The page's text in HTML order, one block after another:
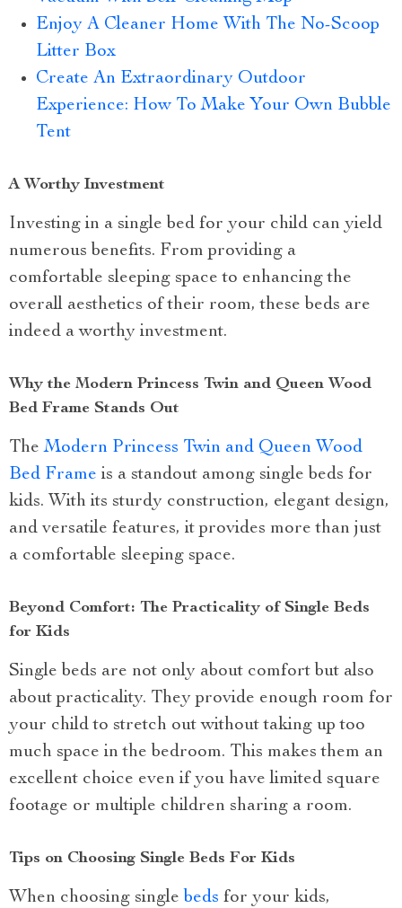
Enjoy A Cleaner Home With The No-Scoop
Litter Box
Create An Extraordinary Outdoor
Experience: How To Make Your Own Bubble
Tent
A Worthy Investment
Investing in a single bed for your child can yield
numerous benefits. From providing a
comfortable sleeping space to enhancing the
overall aesthetics of their room, these beds are
indeed a worthy investment.
Why the Modern Princess Twin and Queen Wood
Bed Frame Stands Out
TheModern Princess Twin and Queen Wood
Bed Frame is a standout among single beds for
kids. With its sturdy construction, elegant design,
and versatile features, it provides more than just
a comfortable sleeping space.
Beyond Comfort: The Practicality of Single Beds
for Kids
Single beds are not only about comfort but also
about practicality. They provide enough room for
your child to stretch out without taking up too
much space in the bedroom. This makes them an
excellent choice even if you have limited square
footage or multiple children sharing a room.
Tips on Choosing Single Beds For Kids
When choosing single beds for your kids,